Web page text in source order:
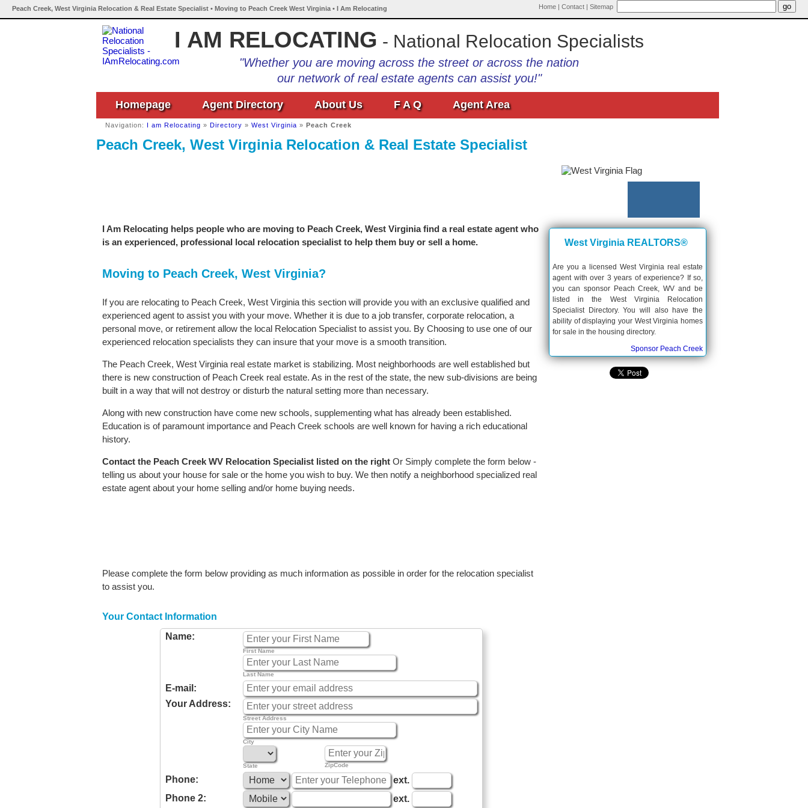
Peach Creek, West Virginia Relocation & Real Estate Specialist • Moving to Peach Creek West Virginia • I Am Relocating Home | Contact | Sitemap
I AM RELOCATING - National Relocation Specialists
"Whether you are moving across the street or across the nation
our network of real estate agents can assist you!"
Homepage Agent Directory About Us F A Q Agent Area
Navigation: I am Relocating » Directory » West Virginia » Peach Creek
Peach Creek, West Virginia Relocation & Real Estate Specialist
I Am Relocating helps people who are moving to Peach Creek, West Virginia find a real estate agent who
is an experienced, professional local relocation specialist to help them buy or sell a home.
Moving to Peach Creek, West Virginia?
If you are relocating to Peach Creek, West Virginia this section will provide you with an exclusive qualified and
experienced agent to assist you with your move. Whether it is due to a job transfer, corporate relocation, a
personal move, or retirement allow the local Relocation Specialist to assist you. By Choosing to use one of our
experienced relocation specialists they can insure that your move is a smooth transition.
The Peach Creek, West Virginia real estate market is stabilizing. Most neighborhoods are well established but
there is new construction of Peach Creek real estate. As in the rest of the state, the new sub-divisions are being
built in a way that will not destroy or disturb the natural setting more than necessary.
Along with new construction have come new schools, supplementing what has already been established.
Education is of paramount importance and Peach Creek schools are well known for having a rich educational
history.
Contact the Peach Creek WV Relocation Specialist listed on the right Or Simply complete the form below -
telling us about your house for sale or the home you wish to buy. We then notify a neighborhood specialized real
estate agent about your home selling and/or home buying needs.
Please complete the form below providing as much information as possible in order for the relocation specialist
to assist you.
Your Contact Information
Name:
First Name
Last Name
E-mail:
Your Address:
Street Address
City
State ZipCode
Phone:
ext.
Phone 2:
ext.
West Virginia REALTORS®
Are you a licensed West Virginia real estate
agent with over 3 years of experience? If so,
you can sponsor Peach Creek, WV and be
listed in the West Virginia Relocation
Specialist Directory. You will also have the
ability of displaying your West Virginia homes
for sale in the housing directory.
Sponsor Peach Creek